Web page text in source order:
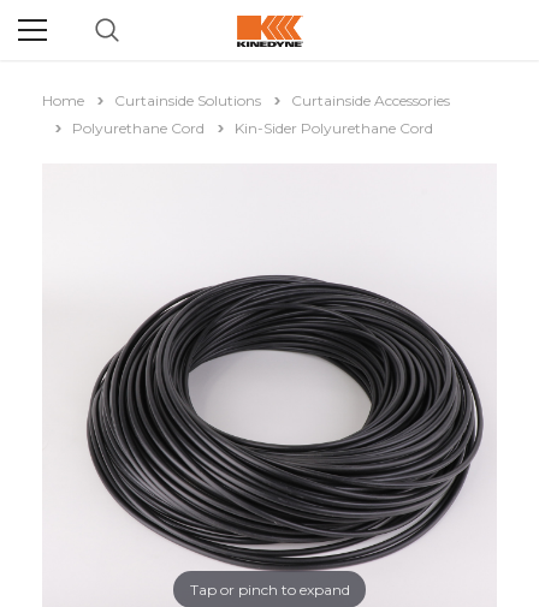
Home Curtainside Solutions
Curtainside Accessories
Polyurethane Cord
Kin-Sider Polyurethane Cord
Tap or pinch to expand